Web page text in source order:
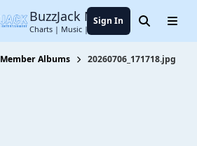
BuzzJack Music Forum
Charts | Music | Entertainment
Sign In SearchMenu
Member Albums 20260706_171718.jpg